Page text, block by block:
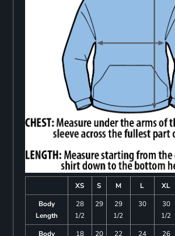
XS S M L XL
Body
Length
28
1/2
29
29
1/2
30
30
1/2
Body
18
20
22
24
26